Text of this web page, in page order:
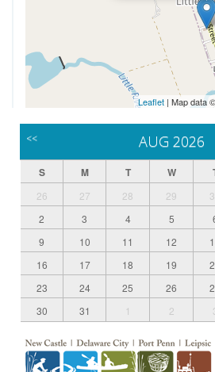
Leaflet | Map data ©
<< AUG 2026
S M T W
26 27 28 29
2
3 4 5
9
10 11 12
16
17 18 19
23
24 25 26
30
31 1 2